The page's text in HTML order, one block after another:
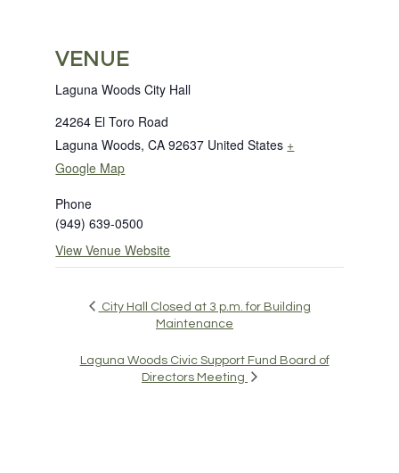
VENUE
Laguna Woods City Hall
24264 El Toro Road
Laguna Woods, CA 92637 United States +
Google Map
Phone
(949) 639-0500
View Venue Website
City Hall Closed at 3 p.m. for Building
Maintenance
Laguna Woods Civic Support Fund Board of
Directors Meeting